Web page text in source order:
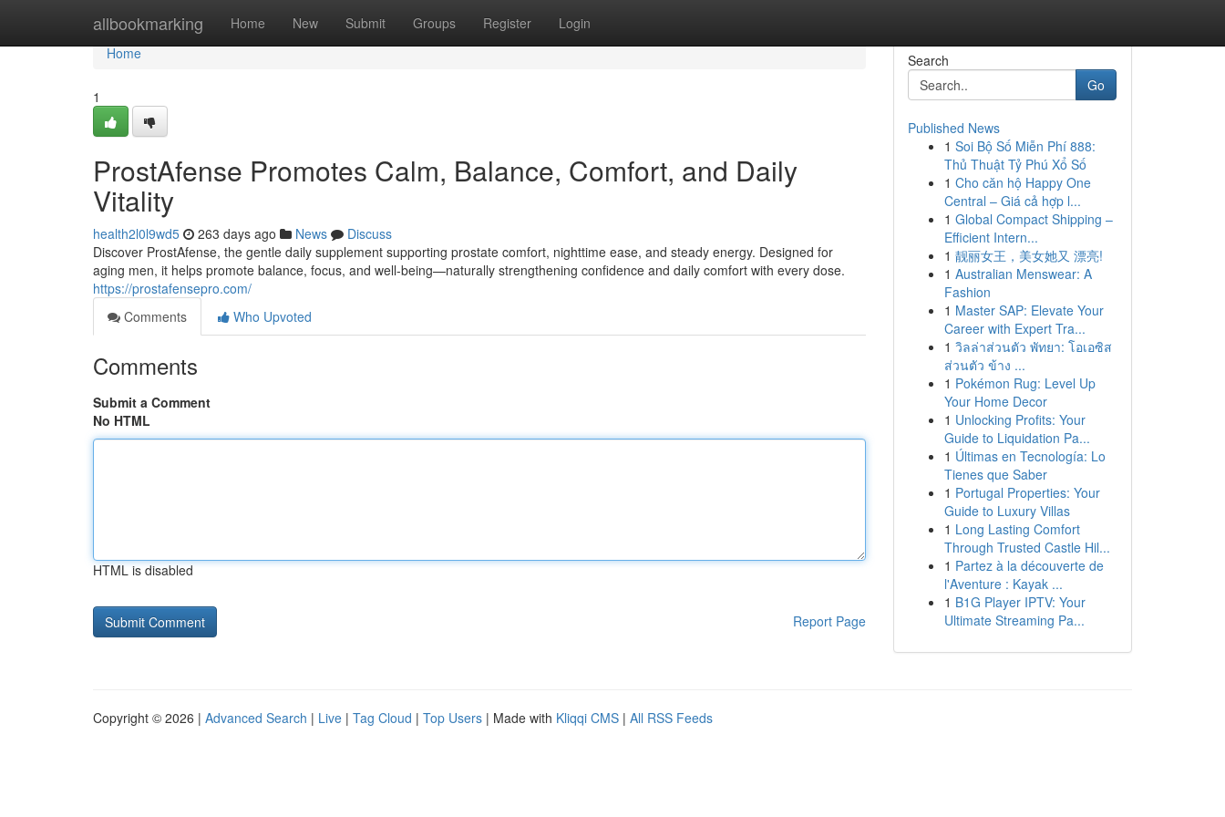
allbookmarking Home New Submit Groups Register Login
Home
Home
1
ProstAfense Promotes Calm, Balance, Comfort, and Daily
Vitality
health2l0l9wd5 263 days ago News
Discuss
Discover ProstAfense, the gentle daily supplement supporting prostate comfort, nighttime ease, and steady energy. Designed for
aging men, it helps promote balance, focus, and well-being—naturally strengthening confidence and daily comfort with every dose.
https://prostafensepro.com/
Comments
Who Upvoted
Comments
Submit a Comment
No HTML
HTML is disabled
Report Page
Search
Go
Published News
1 Soi Bộ Số Miễn Phí 888:
Thủ Thuật Tỷ Phú Xổ Số
1 Cho căn hộ Happy One
Central – Giá cả hợp l...
1 Global Compact Shipping –
Efficient Intern...
1 靓丽女王，美女她又 漂亮!
1 Australian Menswear: A
Fashion
1 Master SAP: Elevate Your
Career with Expert Tra...
1 วิลล่าส่วนตัว พัทยา: โอเอซิส
ส่วนตัว ข้าง ...
1 Pokémon Rug: Level Up
Your Home Decor
1 Unlocking Profits: Your
Guide to Liquidation Pa...
1 Últimas en Tecnología: Lo
Tienes que Saber
1 Portugal Properties: Your
Guide to Luxury Villas
1 Long Lasting Comfort
Through Trusted Castle Hil...
1 Partez à la découverte de
l'Aventure : Kayak ...
1 B1G Player IPTV: Your
Ultimate Streaming Pa...
Copyright © 2026 | Advanced Search | Live | Tag Cloud | Top Users | Made with Kliqqi CMS | All RSS Feeds